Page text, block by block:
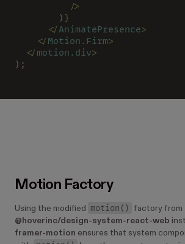
          />
        )
}
      </
AnimatePresence>
    </
Motion.Firm>
  </
motion.div>
);
Motion Factory
Using the modified motion()
factory from
@hoverinc/design-system-react-web
framer-motion ensures that system